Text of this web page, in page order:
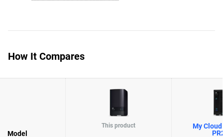
How It Compares
Model
This product
My